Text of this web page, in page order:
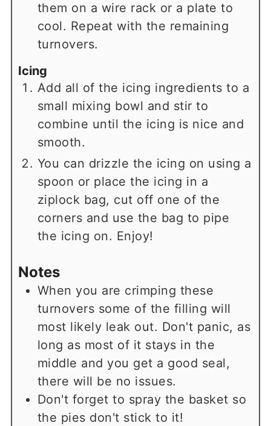
them on a wire rack or a plate to
cool. Repeat with the remaining
turnovers.
Icing
Add all of the icing ingredients to a
small mixing bowl and stir to
combine until the icing is nice and
smooth.
You can drizzle the icing on using a
spoon or place the icing in a
ziplock bag, cut off one of the
corners and use the bag to pipe
the icing on. Enjoy!
Notes
When you are crimping these
turnovers some of the filling will
most likely leak out. Don't panic, as
long as most of it stays in the
middle and you get a good seal,
there will be no issues.
Don't forget to spray the basket so
the pies don't stick to it!